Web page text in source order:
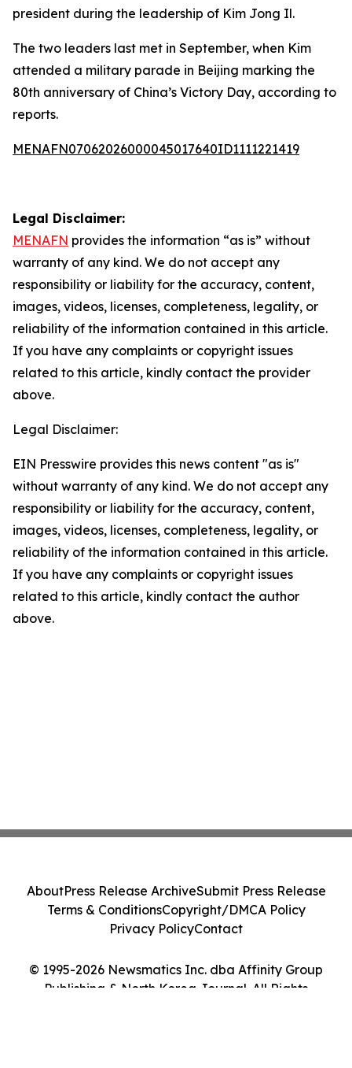
president during the leadership of Kim Jong Il.
The two leaders last met in September, when Kim
attended a military parade in Beijing marking the
80th anniversary of China’s Victory Day, according to
reports.
MENAFN07062026000045017640ID1111221419
Legal Disclaimer:
MENAFN provides the information “as is” without
warranty of any kind. We do not accept any
responsibility or liability for the accuracy, content,
images, videos, licenses, completeness, legality, or
reliability of the information contained in this article.
If you have any complaints or copyright issues
related to this article, kindly contact the provider
above.
Legal Disclaimer:
EIN Presswire provides this news content "as is"
without warranty of any kind. We do not accept any
responsibility or liability for the accuracy, content,
images, videos, licenses, completeness, legality, or
reliability of the information contained in this article.
If you have any complaints or copyright issues
related to this article, kindly contact the author
above.
© 1995-2026 Newsmatics Inc. dba Affinity Group
Publishing & North Korea Journal. All Rights
AboutPress Release ArchiveSubmit Press Release
Terms & ConditionsCopyright/DMCA Policy
Privacy PolicyContact